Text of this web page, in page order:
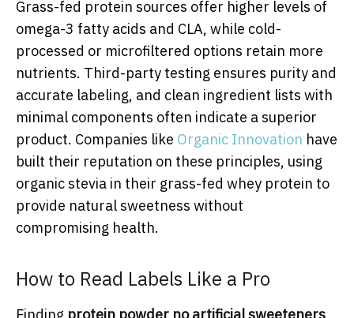
Grass-fed protein sources offer higher levels of
omega-3 fatty acids and CLA, while cold-
processed or microfiltered options retain more
nutrients. Third-party testing ensures purity and
accurate labeling, and clean ingredient lists with
minimal components often indicate a superior
product. Companies like Organic Innovation have
built their reputation on these principles, using
organic stevia in their grass-fed whey protein to
provide natural sweetness without
compromising health.
How to Read Labels Like a Pro